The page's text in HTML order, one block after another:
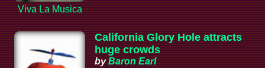
Viva La Musica
California Glory Hole attracts
huge crowds
byBaron Earl